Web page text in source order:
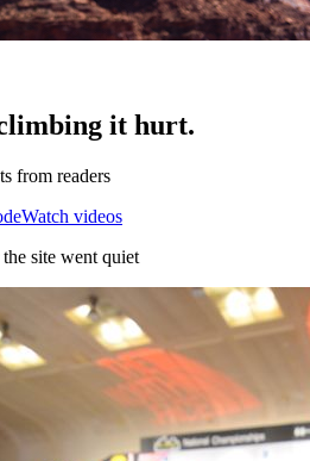
it hurt.
from readers
Watch videos
site went quiet